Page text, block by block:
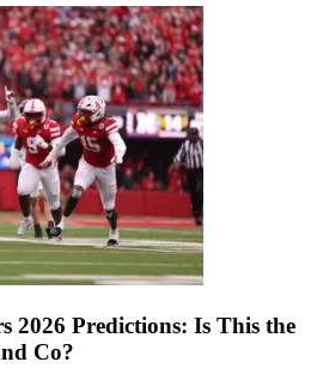
2026 Predictions: Is This the
Co?